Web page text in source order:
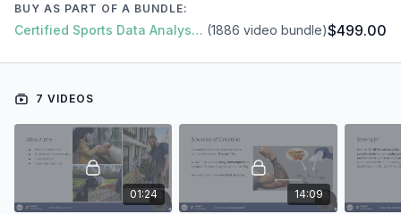
Creatine in practice
Creatine FAQ
BUY AS PART OF A BUNDLE:
Certified Sports Data Analyst + SFS Academy (1886 video bundle)$499.00
7 VIDEOS
01:24 14:09